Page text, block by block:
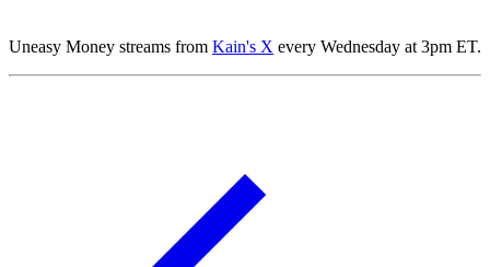
Uneasy Money streams from Kain's X every Wednesday at 3pm ET.